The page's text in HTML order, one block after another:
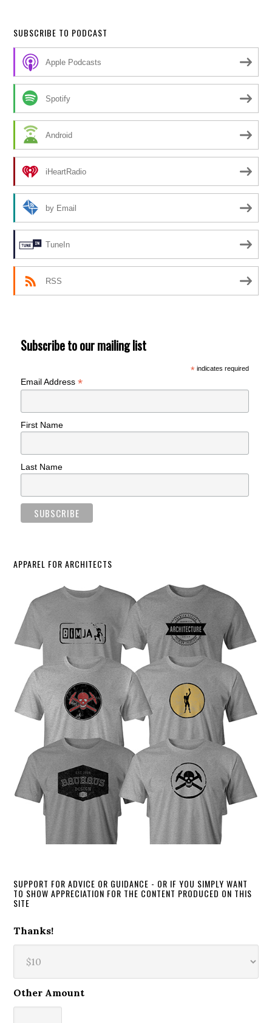
SUBSCRIBE TO PODCAST
Apple Podcasts
Spotify
Android
iHeartRadio
by Email
TuneIn
RSS
Subscribe to our mailing list
*indicates required
Email Address*
First Name
Last Name
APPAREL FOR ARCHITECTS
SUPPORT FOR ADVICE OR GUIDANCE - OR IF YOU SIMPLY WANT
TO SHOW APPRECIATION FOR THE CONTENT PRODUCED ON THIS
SITE
Thanks!
Other Amount